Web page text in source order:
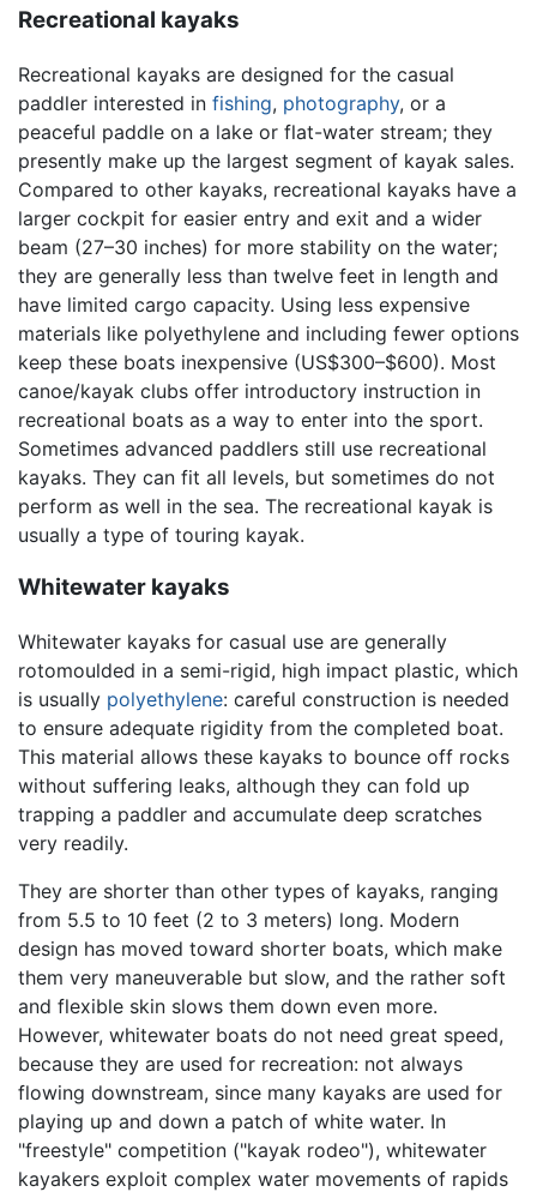
Recreational kayaks
Recreational kayaks are designed for the casual
paddler interested in fishing, photography, or a
peaceful paddle on a lake or flat-water stream; they
presently make up the largest segment of kayak sales.
Compared to other kayaks, recreational kayaks have a
larger cockpit for easier entry and exit and a wider
beam (27–30 inches) for more stability on the water;
they are generally less than twelve feet in length and
have limited cargo capacity. Using less expensive
materials like polyethylene and including fewer options
keep these boats inexpensive (US$300–$600). Most
canoe/kayak clubs offer introductory instruction in
recreational boats as a way to enter into the sport.
Sometimes advanced paddlers still use recreational
kayaks. They can fit all levels, but sometimes do not
perform as well in the sea. The recreational kayak is
usually a type of touring kayak.
Whitewater kayaks
Whitewater kayaks for casual use are generally
rotomoulded in a semi-rigid, high impact plastic, which
is usually polyethylene: careful construction is needed
to ensure adequate rigidity from the completed boat.
This material allows these kayaks to bounce off rocks
without suffering leaks, although they can fold up
trapping a paddler and accumulate deep scratches
very readily.
They are shorter than other types of kayaks, ranging
from 5.5 to 10 feet (2 to 3 meters) long. Modern
design has moved toward shorter boats, which make
them very maneuverable but slow, and the rather soft
and flexible skin slows them down even more.
However, whitewater boats do not need great speed,
because they are used for recreation: not always
flowing downstream, since many kayaks are used for
playing up and down a patch of white water. In
"freestyle" competition ("kayak rodeo"), whitewater
kayakers exploit complex water movements of rapids